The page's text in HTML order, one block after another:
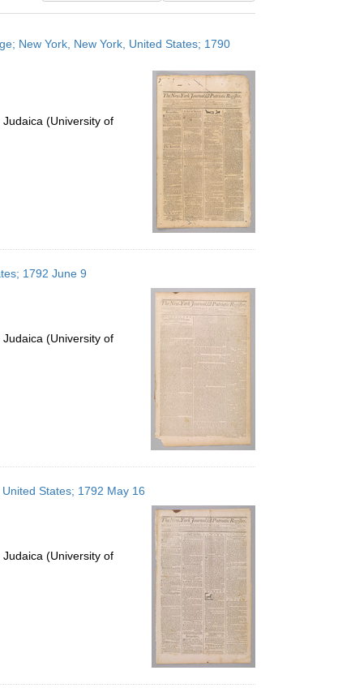
results
display
page
New York, New York, United States; 1790
(University of
1792 June 9
(University of
States; 1792 May 16
(University of